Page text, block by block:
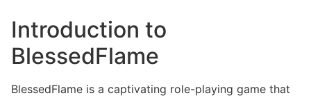
Introduction to
BlessedFlame
BlessedFlame is a captivating role-playing game that